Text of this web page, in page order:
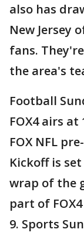
also has
New Jersey
fans.
the area's
Football
FOX4 airs
FOX NFL
Kickoff is set
wrap of the
part of
9. Sports